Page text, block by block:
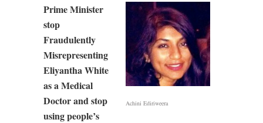
Achini Ediriweera
Prime Minister
stop
Fraudulently
Misrepresenting
Eliyantha White
as a Medical
Doctor and stop
using people’s